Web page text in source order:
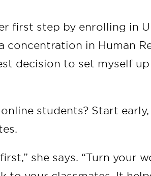
first step by enrolling in
concentration in Human
decision to set myself
students? Start
she says. “Turn your